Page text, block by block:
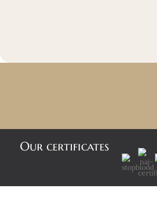
Our certificates